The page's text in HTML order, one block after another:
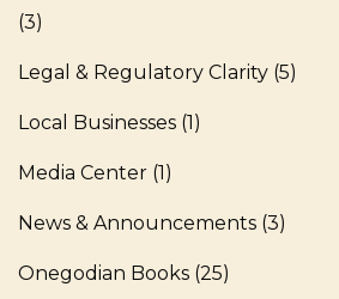
(3)
Legal & Regulatory Clarity (5)
Local Businesses (1)
Media Center (1)
News & Announcements (3)
Onegodian Books (25)